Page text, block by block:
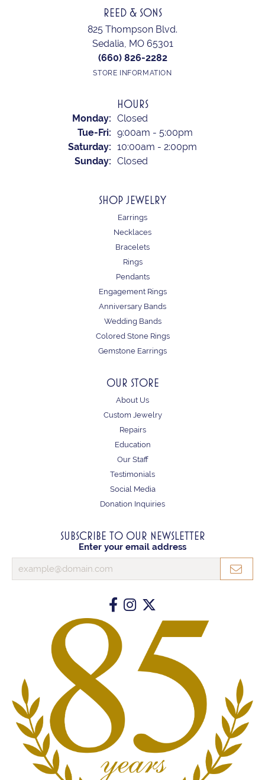
REED & SONS
825 Thompson Blvd.
Sedalia, MO 65301
(660) 826-2282
STORE INFORMATION
HOURS
Monday: Closed
Tue-Fri: Tuesday - Friday:
9:00am - 5:00pm
Saturday: 10:00am - 2:00pm
Sunday: Closed
SHOP JEWELRY
Earrings
Necklaces
Bracelets
Rings
Pendants
Engagement Rings
Anniversary Bands
Wedding Bands
Colored Stone Rings
Gemstone Earrings
OUR STORE
About Us
Custom Jewelry
Repairs
Education
Our Staff
Testimonials
Social Media
Donation Inquiries
SUBSCRIBE TO OUR NEWSLETTER
Enter your email address